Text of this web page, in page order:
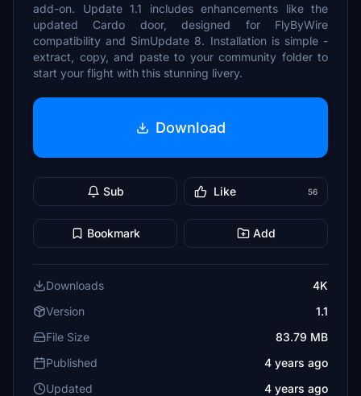
add-on. Update 1.1 includes enhancements like the
updated Cardo door, designed for FlyByWire
compatibility and SimUpdate 8. Installation is simple -
extract, copy, and paste to your community folder to
start your flight with this stunning livery.
Download
Sub Like 56
Bookmark Add
Downloads
4K
Version
1.1
File Size
83.79 MB
Published
4 years ago
Updated
4 years ago